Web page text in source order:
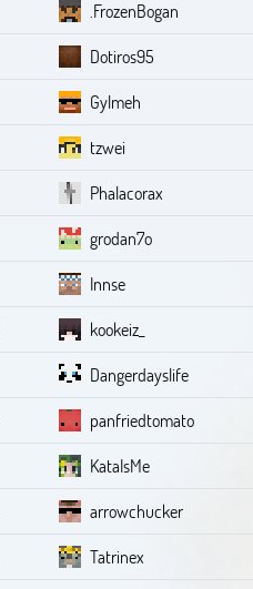
.FrozenBogan
Dotiros95
Gylmeh
tzwei
Phalacorax
grodan7o
Innse
kookeiz_
Dangerdayslife
panfriedtomato
KataIsMe
arrowchucker
Tatrinex